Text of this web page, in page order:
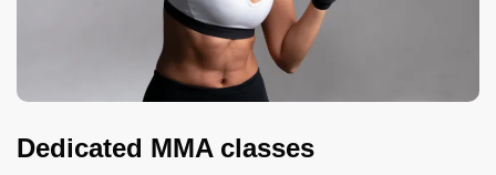
Dedicated MMA classes